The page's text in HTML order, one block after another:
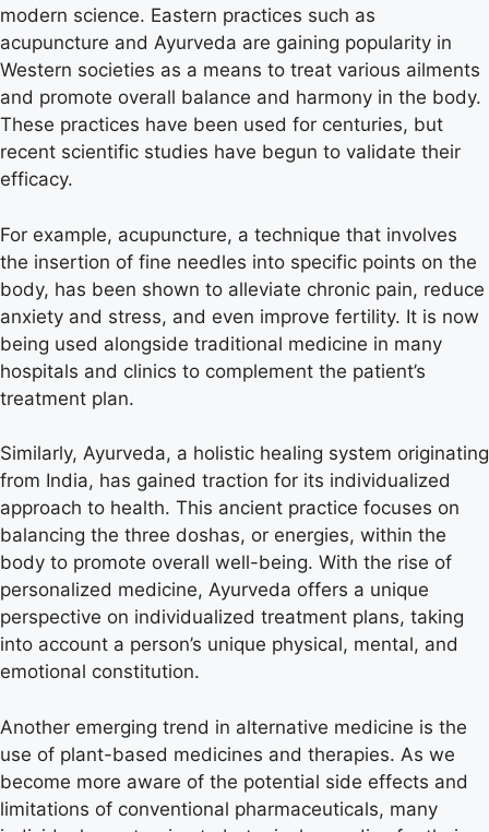
modern science. Eastern practices such as
acupuncture and Ayurveda are gaining popularity in
Western societies as a means to treat various ailments
and promote overall balance and harmony in the body.
These practices have been used for centuries, but
recent scientific studies have begun to validate their
efficacy.
For example, acupuncture, a technique that involves
the insertion of fine needles into specific points on the
body, has been shown to alleviate chronic pain, reduce
anxiety and stress, and even improve fertility. It is now
being used alongside traditional medicine in many
hospitals and clinics to complement the patient’s
treatment plan.
Similarly, Ayurveda, a holistic healing system originating
from India, has gained traction for its individualized
approach to health. This ancient practice focuses on
balancing the three doshas, or energies, within the
body to promote overall well-being. With the rise of
personalized medicine, Ayurveda offers a unique
perspective on individualized treatment plans, taking
into account a person’s unique physical, mental, and
emotional constitution.
Another emerging trend in alternative medicine is the
use of plant-based medicines and therapies. As we
become more aware of the potential side effects and
limitations of conventional pharmaceuticals, many